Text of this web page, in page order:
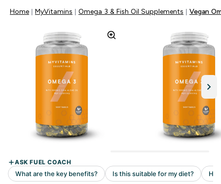
Home MyVitamins Omega 3 & Fish Oil Supplements Vegan